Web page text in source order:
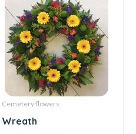
Cemetery flowers
Wreath